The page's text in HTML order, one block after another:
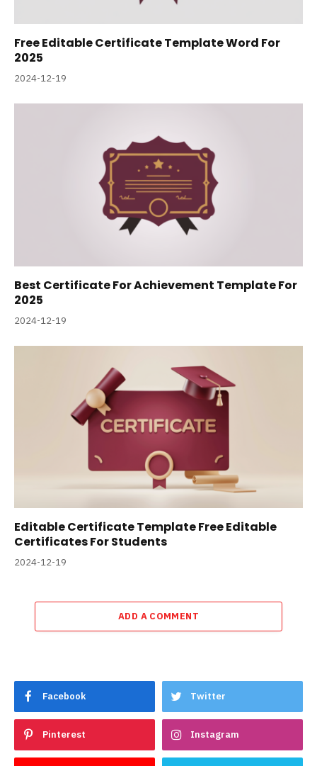
Free Editable Certificate Template Word For
2025
2024-12-19
Best Certificate For Achievement Template For
2025
2024-12-19
Editable Certificate Template Free Editable
Certificates For Students
2024-12-19
ADD A COMMENT
Facebook Twitter
Pinterest Instagram